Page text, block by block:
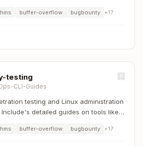
buffer-overflow bugbounty +17
testing
CLI-Guides
testing and Linux administration
Include's detailed guides on tools like
buffer-overflow bugbounty +17